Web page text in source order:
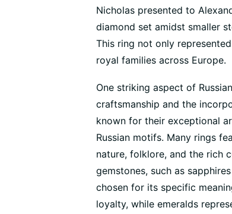
Nicholas presented to
diamond set amidst smaller
This ring not only
royal families across Europe.
One striking aspect of
craftsmanship and the
known for their exceptional
Russian motifs. Many rings
nature, folklore, and the rich
gemstones, such as
chosen for its specific
loyalty, while emeralds